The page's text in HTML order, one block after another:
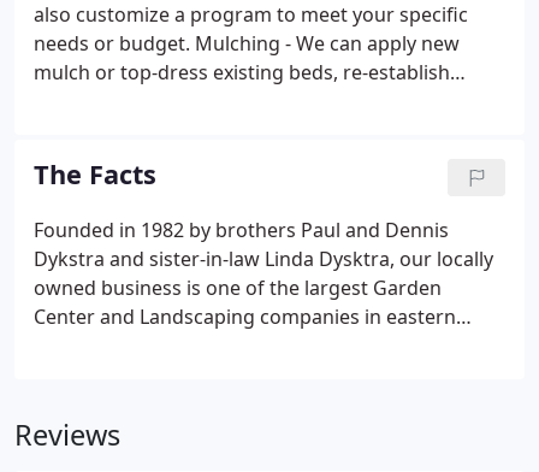
also customize a program to meet your specific
needs or budget. Mulching - We can apply new
mulch or top-dress existing beds, re-establish
The Facts
Founded in 1982 by brothers Paul and Dennis
Dykstra and sister-in-law Linda Dysktra, our locally
owned business is one of the largest Garden
Center and Landscaping companies in eastern
Eastern Iowa.
Reviews